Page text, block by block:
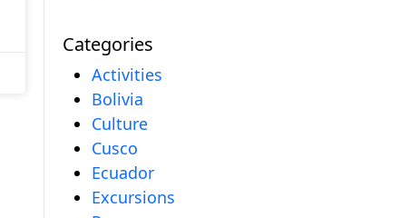
Categories
Activities
Bolivia
Culture
Cusco
Ecuador
Excursions